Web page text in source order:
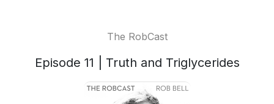
The RobCast
Episode 11 | Truth and Triglycerides